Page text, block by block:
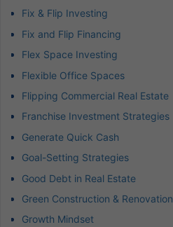
Fix & Flip Investing
Fix and Flip Financing
Flex Space Investing
Flexible Office Spaces
Flipping Commercial Real Estate
Franchise Investment Strategies
Generate Quick Cash
Goal-Setting Strategies
Good Debt in Real Estate
Green Construction & Renovation
Growth Mindset